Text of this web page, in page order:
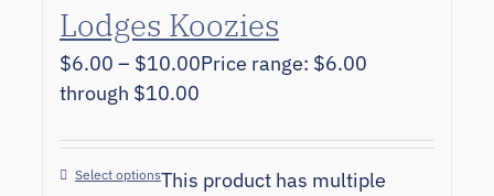
Lodges Koozies
$6.00 – $10.00Price range: $6.00
through $10.00
Select optionsThis product has multiple